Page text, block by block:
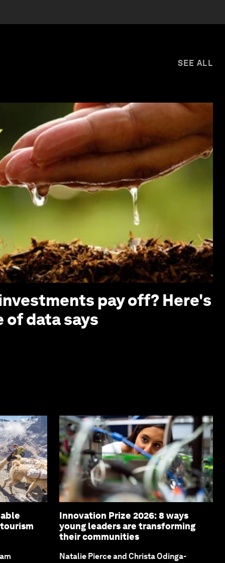
SEE ALL
pay off? Here's
of data says
Innovation Prize 2026: 8 ways
young leaders are transforming
their communities
Natalie Pierce and Christa Odinga-